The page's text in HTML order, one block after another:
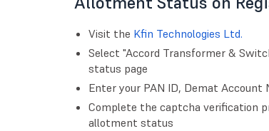
Visit the Kfin Technologies Ltd.
Select "Accord Transformer &
status page
Enter your PAN ID, Demat
Complete the captcha verification
allotment status